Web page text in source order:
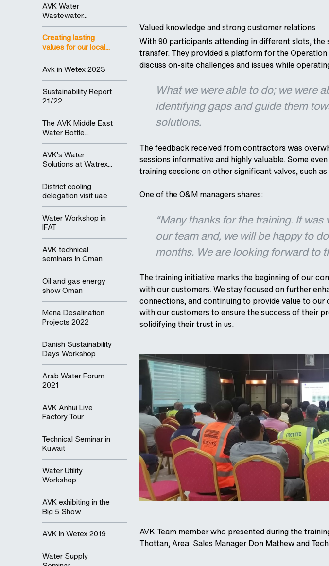
AVK Water
Wastewater...
Creating lasting
values for our local...
Avk in Wetex 2023
Sustainability Report
21/22
The AVK Middle East
Water Bottle...
AVK's Water
Solutions at Watrex...
District cooling
delegation visit uae
Water Workshop in
IFAT
AVK technical
seminars in Oman
Oil and gas energy
show Oman
Mena Desalination
Projects 2022
Danish Sustainability
Days Workshop
Arab Water Forum
2021
AVK Anhui Live
Factory Tour
Technical Seminar in
Kuwait
Water Utility
Workshop
AVK exhibiting in the
Big 5 Show
AVK in Wetex 2019
Water Supply
Valued knowledge and strong customer relations
With 90 participants attending in different slots, the
transfer. They provided a platform for the
discuss on-site challenges and issues while
What we were able to do; we were
identifying gaps and guide them
solutions.
The feedback received from contractors was
sessions informative and highly valuable. Some
training sessions on other significant valves, such
One of the O&M managers shares:
“Many thanks for the training. It
our team and, we will be happy to
months. We are looking forward to
The training initiative marks the beginning of our
with our customers. We stay focused on further
connections, and continuing to provide value to our
with our customers to ensure the success of their
solidifying their trust in us.
AVK Team member who presented during the
Thottan, Area Sales Manager Don Mathew and